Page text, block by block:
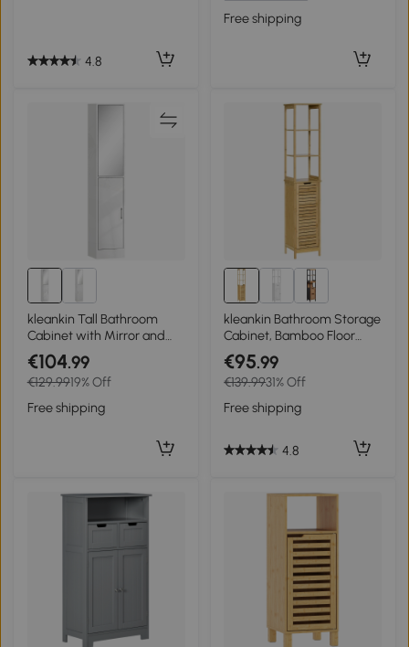
4.8
Free shipping
kleankin Tall Bathroom
Cabinet with Mirror and
Adjustable Shelf - High
Gloss White
€104.99
€129.9919% Off
Free shipping
kleankin Bathroom Storage
Cabinet, Bamboo Floor
Cabinet with 3 Shelves,
Slim Storage Cupboard
and Freestanding
Organiser, Natural
€95.99
€139.9931% Off
Free shipping
4.8